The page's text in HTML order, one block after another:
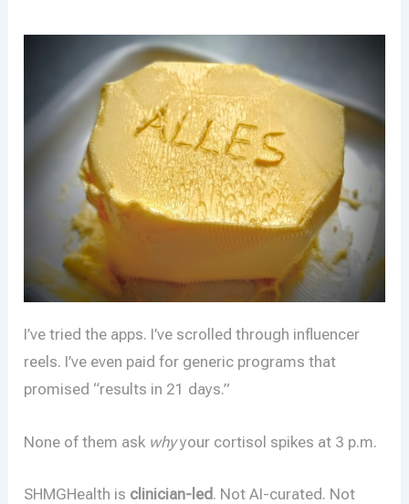
I’ve tried the apps. I’ve scrolled through influencer
reels. I’ve even paid for generic programs that
promised “results in 21 days.”
None of them ask whyyour cortisol spikes at 3 p.m.
SHMGHealth is clinician-led. Not AI-curated. Not